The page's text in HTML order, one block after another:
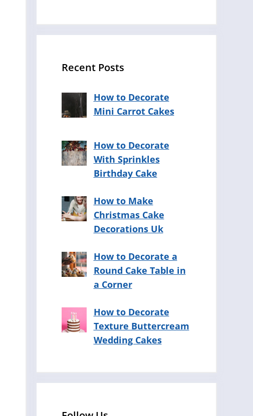
Recent Posts
How to Decorate
Mini Carrot Cakes
How to Decorate
With Sprinkles
Birthday Cake
How to Make
Christmas Cake
Decorations Uk
How to Decorate a
Round Cake Table in
a Corner
How to Decorate
Texture Buttercream
Wedding Cakes